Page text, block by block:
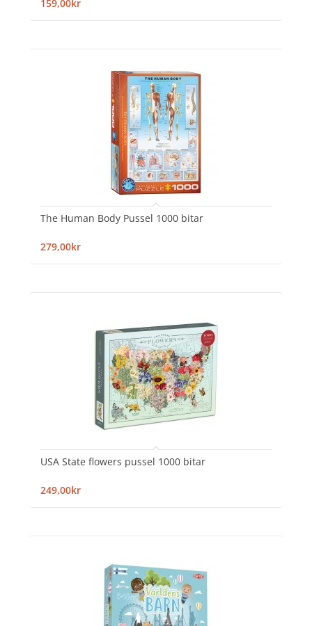
159,00kr
The Human Body Pussel 1000 bitar
279,00kr
USA State flowers pussel 1000 bitar
249,00kr